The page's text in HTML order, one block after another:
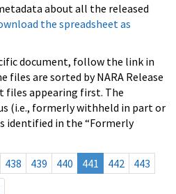
about all the released
the spreadsheet as
document, follow the link in
files are sorted by NARA Release
files appearing first. The
(i.e., formerly withheld in part or
identified in the “Formerly
438 439 440 441 442
443